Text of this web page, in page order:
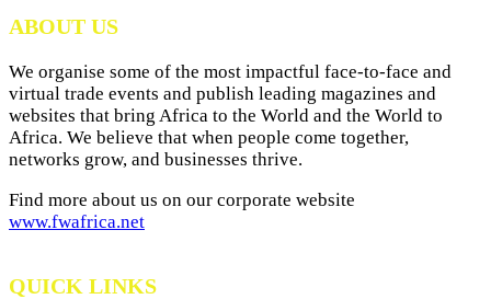
ABOUT US
We organise some of the most impactful face-to-face and
virtual trade events and publish leading magazines and
websites that bring Africa to the World and the World to
Africa. We believe that when people come together,
networks grow, and businesses thrive.
Find more about us on our corporate website
www.fwafrica.net
QUICK LINKS